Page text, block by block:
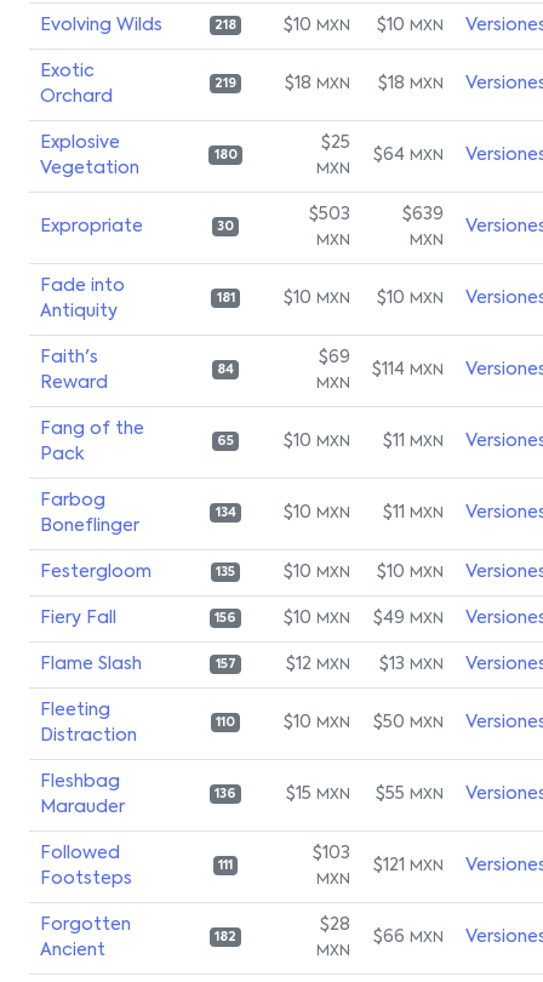
Evolving Wilds 218 $10 MXN $10 MXN
Exotic
Orchard
219 $18 MXN $18 MXN
Explosive
Vegetation
180
$25
MXN
$64 MXN
Expropriate 30
$503
MXN
$639
MXN
Fade into
Antiquity
181 $10 MXN $10 MXN
Faith's
Reward
84
$69
MXN
$114 MXN
Fang of the
Pack
65 $10 MXN $11 MXN
Farbog
Boneflinger
134 $10 MXN $11 MXN
Festergloom 135 $10 MXN $10 MXN
Fiery Fall 156 $10 MXN $49 MXN
Flame Slash 157 $12 MXN $13 MXN
Fleeting
Distraction
110 $10 MXN $50 MXN
Fleshbag
Marauder
136 $15 MXN $55 MXN
Followed
Footsteps
111
$103
MXN
$121 MXN
Forgotten
Ancient
182
$28
MXN
$66 MXN